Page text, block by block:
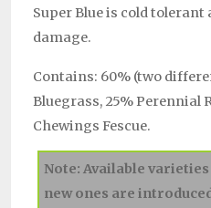
Super Blue is cold
damage.
Contains: 60% (two
Bluegrass, 25% Perennial
Chewings Fescue.
Note: Available
new ones are